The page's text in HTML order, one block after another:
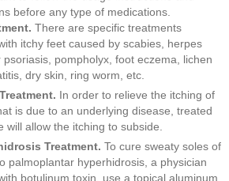
before any type of medications.
There are specific treatments
itchy feet caused by scabies, herpes
pompholyx, foot eczema, lichen
dry skin, ring worm, etc.
In order to relieve the itching of
is due to an underlying disease, treated
will allow the itching to subside.
Treatment. To cure sweaty soles of
palmoplantar hyperhidrosis, a physician
botulinum toxin, use a topical aluminum